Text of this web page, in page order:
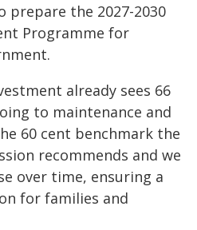
prepare the 2027-2030
Programme for
already sees 66
to maintenance and
60 cent benchmark the
recommends and we
over time, ensuring a
for families and